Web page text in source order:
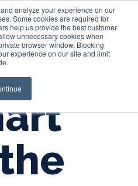
analyze your experience on our
Some cookies are required for
help us provide the best customer
unnecessary cookies when
browser window. Blocking
experience on our site and limit
Login